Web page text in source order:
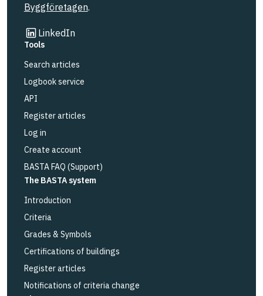
Byggföretagen.
LinkedIn
Link to other website
Tools
Search articles
Logbook service
API
Register articles
Log in
Create account
BASTA FAQ (Support)
The BASTA system
Introduction
Criteria
Grades & Symbols
Certifications of buildings
Register articles
Notifications of criteria change